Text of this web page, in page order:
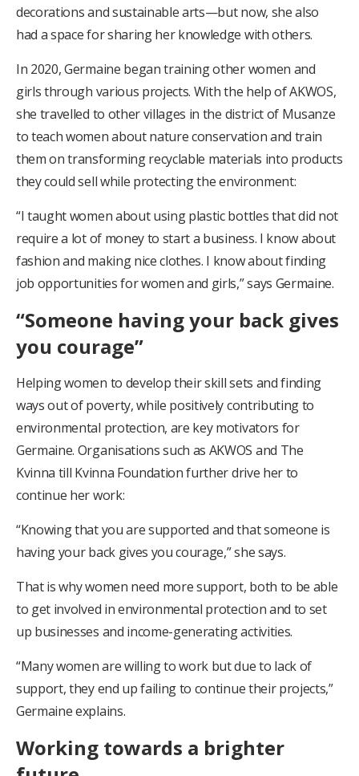
decorations and sustainable arts—but now, she also
had a space for sharing her knowledge with others.
In 2020, Germaine began training other women and
girls through various projects. With the help of AKWOS,
she travelled to other villages in the district of Musanze
to teach women about nature conservation and train
them on transforming recyclable materials into products
they could sell while protecting the environment:
“I taught women about using plastic bottles that did not
require a lot of money to start a business. I know about
fashion and making nice clothes. I know about finding
job opportunities for women and girls,” says Germaine.
“Someone having your back gives
you courage”
Helping women to develop their skill sets and finding
ways out of poverty, while positively contributing to
environmental protection, are key motivators for
Germaine. Organisations such as AKWOS and The
Kvinna till Kvinna Foundation further drive her to
continue her work:
“Knowing that you are supported and that someone is
having your back gives you courage,” she says.
That is why women need more support, both to be able
to get involved in environmental protection and to set
up businesses and income-generating activities.
“Many women are willing to work but due to lack of
support, they end up failing to continue their projects,”
Germaine explains.
Working towards a brighter